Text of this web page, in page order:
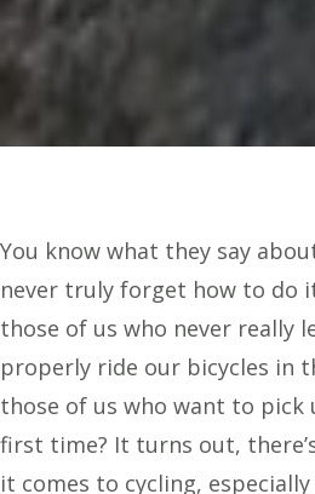
You know what they say
never truly forget how to do
those of us who never really
properly ride our bicycles in
those of us who want to pick
first time? It turns out,
it comes to cycling,